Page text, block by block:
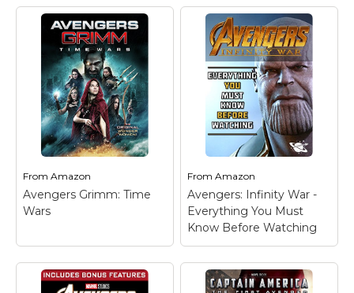
From Amazon
Avengers Grimm: Time
Wars
FromAmazon
Avengers: Infinity War -
Everything You Must
Know Before Watching